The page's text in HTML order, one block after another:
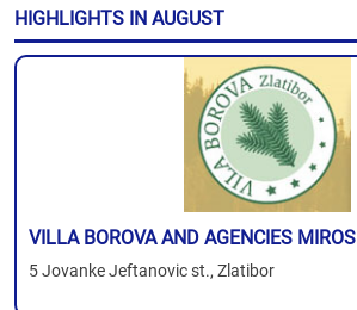
HIGHLIGHTS IN AUGUST
VILLA BOROVA AND AGENCIES MIROS
5 Jovanke Jeftanovic st., Zlatibor